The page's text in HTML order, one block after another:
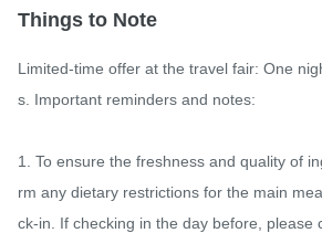
Things to Note
Limited-time offer at the travel fair: One
s. Important reminders and notes:
1. To ensure the freshness and quality of
rm any dietary restrictions for the main
ck-in. If checking in the day before, please